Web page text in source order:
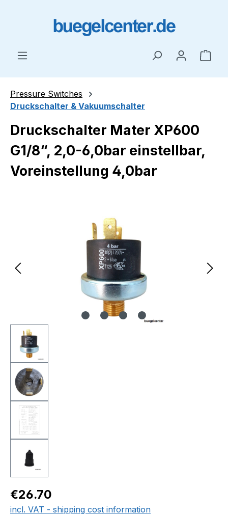
Pressure Switches
Druckschalter & Vakuumschalter
Druckschalter Mater XP600
G1/8“, 2,0-6,0bar einstellbar,
Voreinstellung 4,0bar
Regular price:
€26.70
incl. VAT - shipping cost information